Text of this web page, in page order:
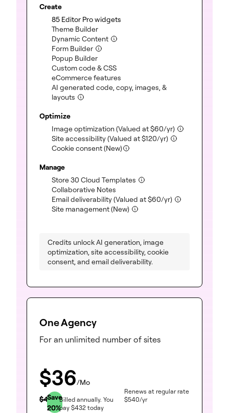
Create
85 Editor Pro widgets
Theme Builder(included)
Dynamic Content (included)
Form Builder (included)
Popup Builder(included)
Custom code & CSS(included)
eCommerce features
AI generated code, copy, images, &
layouts (included)
Optimize
Image optimization(Valued at$60/yr)(included)
Site accessibility(Valued at$120/yr)(included)
Cookie consent (New)
Manage
Store 30 Cloud Templates (included)
Collaborative Notes
Email deliverability(Valued at$60/yr)(included)
Site management (New)
Credits unlock AI generation, image
optimization, site accessibility, cookie
consent, and email deliverability.
One Agency
For an unlimited number of sites
$36/Mo
$45Save
20%
Billed annually. You
pay $432today
Renews at regular rate
$540/yr